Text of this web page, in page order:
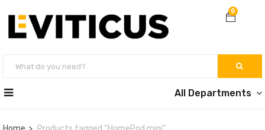
0
All Departments